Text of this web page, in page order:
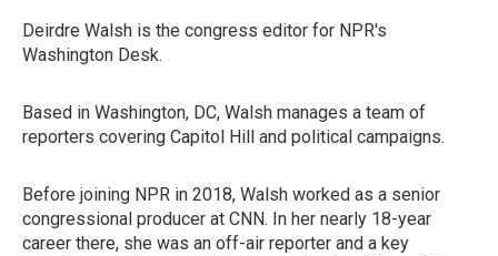
Deirdre Walsh is the congress editor for NPR's
Washington Desk.
Based in Washington, DC, Walsh manages a team of
reporters covering Capitol Hill and political campaigns.
Before joining NPR in 2018, Walsh worked as a senior
congressional producer at CNN. In her nearly 18-year
career there, she was an off-air reporter and a key